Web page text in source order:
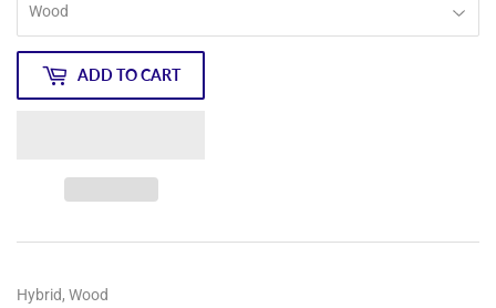
ADD TO CART
Hybrid, Wood